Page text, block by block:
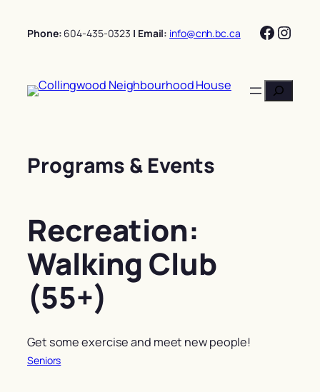
Phone: 604-435-0323 | Email: info@cnh.bc.ca
Search
Programs & Events
Recreation:
Walking Club
(55+)
Get some exercise and meet new people!
Seniors